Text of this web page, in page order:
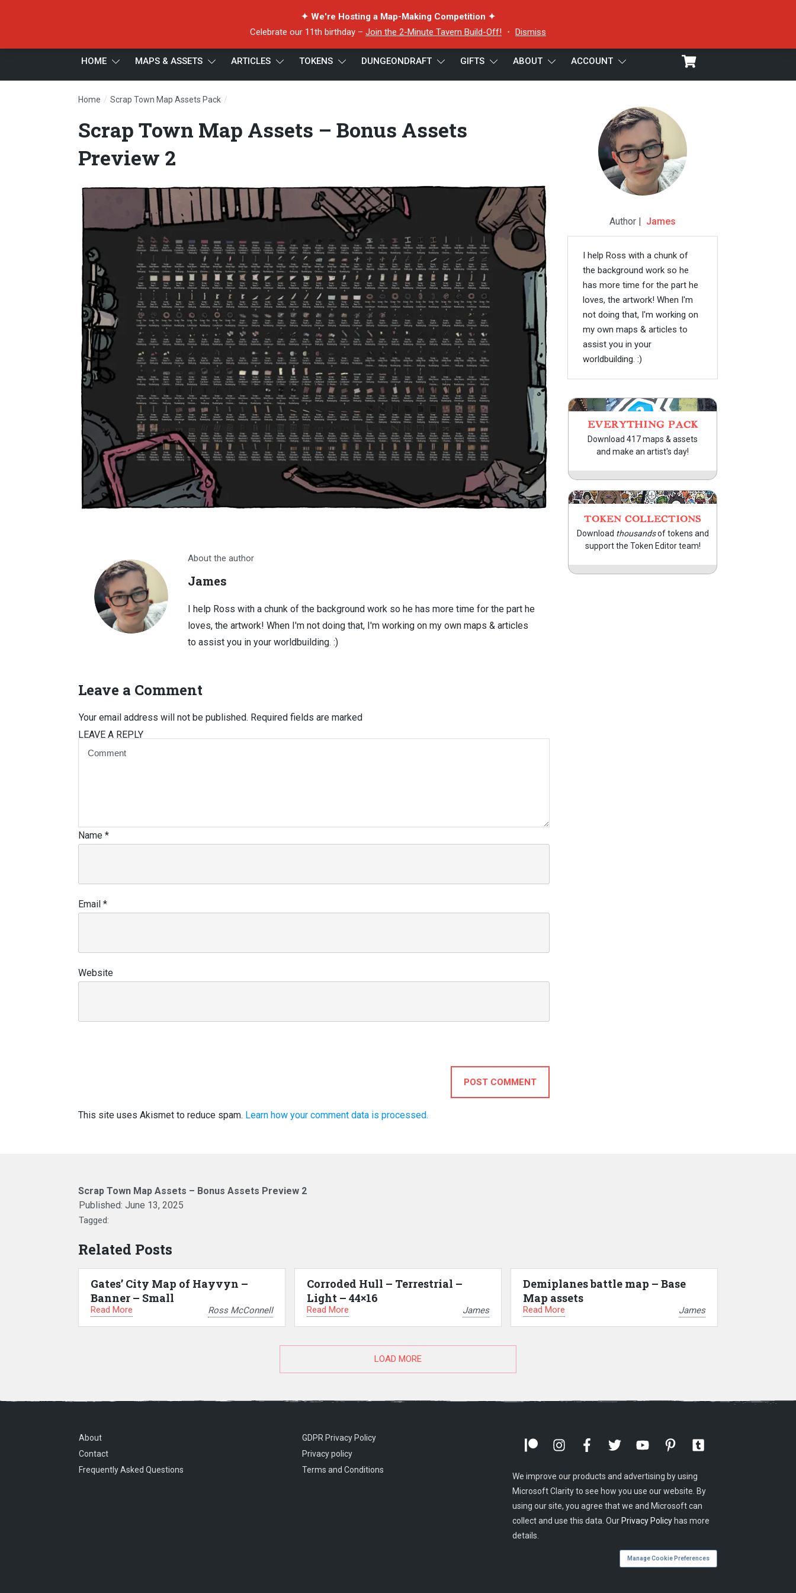
✦ We're Hosting a Map-Making Competition ✦
Celebrate our 11th birthday – Join the 2-Minute Tavern Build-Off! ・ Dismiss
HOME MAPS & ASSETS ARTICLES TOKENS DUNGEONDRAFT GIFTS ABOUT ACCOUNT
Home / Scrap Town Map Assets Pack /
Scrap Town Map Assets – Bonus Assets
Preview 2
About the author
James
I help Ross with a chunk of the background work so he has more time for the part he
loves, the artwork! When I'm not doing that, I'm working on my own maps & articles
to assist you in your worldbuilding. :)
Leave a Comment
LEAVE A REPLY
Your email address will not be published. Required fields are marked
Name *
Email *
Website
POST COMMENT
This site uses Akismet to reduce spam. Learn how your comment data is processed.
Scrap Town Map Assets – Bonus Assets Preview 2
Published: June 13, 2025
Tagged:
Related Posts
Gates’ City Map of Hayvyn –
Banner – Small
Read More Ross McConnell
Corroded Hull – Terrestrial –
Light – 44×16
Read More James
Demiplanes battle map – Base
Map assets
Read More James
LOAD MORE
Author | James
I help Ross with a chunk of
the background work so he
has more time for the part he
loves, the artwork! When I'm
not doing that, I'm working on
my own maps & articles to
assist you in your
worldbuilding. :)
EVERYTHING PACK
Download 417 maps & assets
and make an artist's day!
TOKEN COLLECTIONS
Download thousandsof tokens and
support the Token Editor team!
About
Contact
Frequently Asked Questions
GDPR Privacy Policy
Privacy policy
Terms and Conditions
We improve our products and advertising by using
Microsoft Clarity to see how you use our website. By
using our site, you agree that we and Microsoft can
collect and use this data. Our Privacy Policy has more
details.
Manage Cookie Preferences